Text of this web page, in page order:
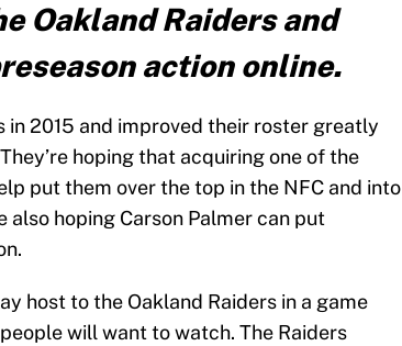
Oakland Raiders and
action online.
in 2015 and improved their roster greatly
hoping that acquiring one of the
put them over the top in the NFC and into
also hoping Carson Palmer can put
host to the Oakland Raiders in a game
will want to watch. The Raiders